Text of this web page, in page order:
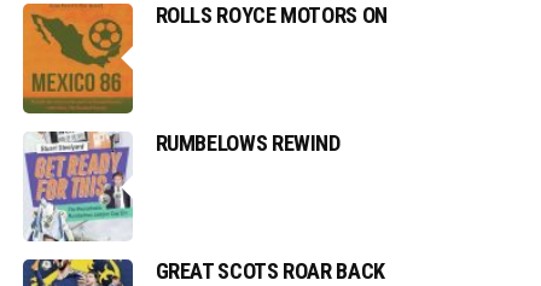
ROLLS ROYCE MOTORS ON
RUMBELOWS REWIND
GREAT SCOTS ROAR BACK